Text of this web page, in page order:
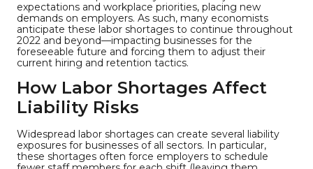
expectations and workplace priorities, placing new
demands on employers. As such, many economists
anticipate these labor shortages to continue throughout
2022 and beyond—impacting businesses for the
foreseeable future and forcing them to adjust their
current hiring and retention tactics.
How Labor Shortages Affect
Liability Risks
Widespread labor shortages can create several liability
exposures for businesses of all sectors. In particular,
these shortages often force employers to schedule